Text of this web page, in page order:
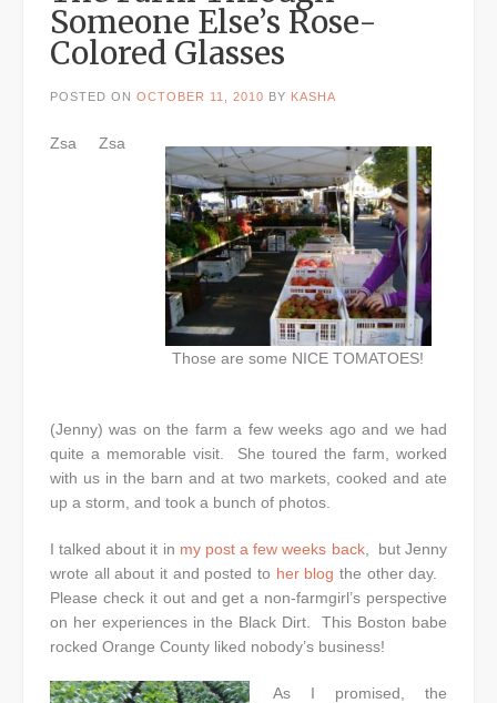
Someone Else’s Rose-
Colored Glasses
POSTED ON OCTOBER 11, 2010 BY KASHA
Those are some NICE TOMATOES!
Zsa Zsa
(Jenny) was on the farm a few weeks ago and we had
quite a memorable visit. She toured the farm, worked
with us in the barn and at two markets, cooked and ate
up a storm, and took a bunch of photos.
I talked about it in my post a few weeks back, but Jenny
wrote all about it and posted to her blogthe other day.
Please check it out and get a non-farmgirl’s perspective
on her experiences in the Black Dirt. This Boston babe
rocked Orange County liked nobody’s business!
As I promised, the